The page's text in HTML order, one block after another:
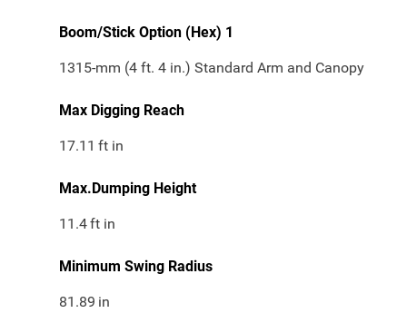
Boom/Stick Option (Hex) 1
1315-mm (4 ft. 4 in.) Standard Arm and Canopy
Max Digging Reach
17.11 ft in
Max.Dumping Height
11.4ft in
Minimum Swing Radius
81.89 in